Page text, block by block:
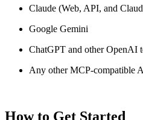
Claude (Web, API, and
Google Gemini
ChatGPT and other OpenAI
Any other MCP-compatible
How to Get Started